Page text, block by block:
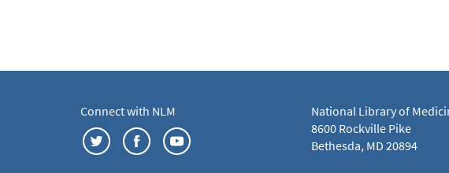
Connect with NLM
National Library of
8600 Rockville Pike
Bethesda, MD 20894